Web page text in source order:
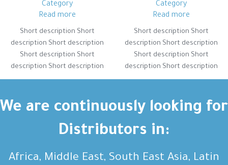
Category
Read more
Short description Short
description Short description
Short description Short
description Short description
Short description Short
Short description Short
Category
Read more
Short description Short
description Short description
Short description Short
description Short description
Short description Short
Short description Short
description Short description
We are continuously looking for
Distributors in:
Africa, Middle East, South East Asia, Latin